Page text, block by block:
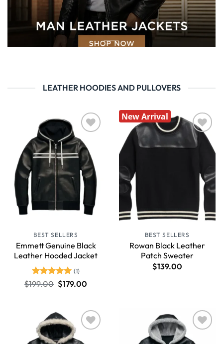
LEATHER HOODIES AND PULLOVERS
Wishlist
BEST SELLERS
Emmett Genuine Black
Leather Hooded Jacket
Rated
out of 5
(1)
$199.00 $179.00
New Arrival
Wishlist
BEST SELLERS
Rowan Black Leather
Patch Sweater
$139.00
Wishlist Wishlist